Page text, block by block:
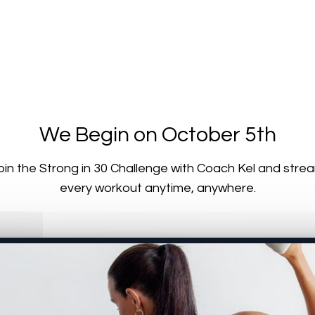
We Begin on October 5th
the Strong in 30 Challenge with Coach Kel and
every workout anytime, anywhere.